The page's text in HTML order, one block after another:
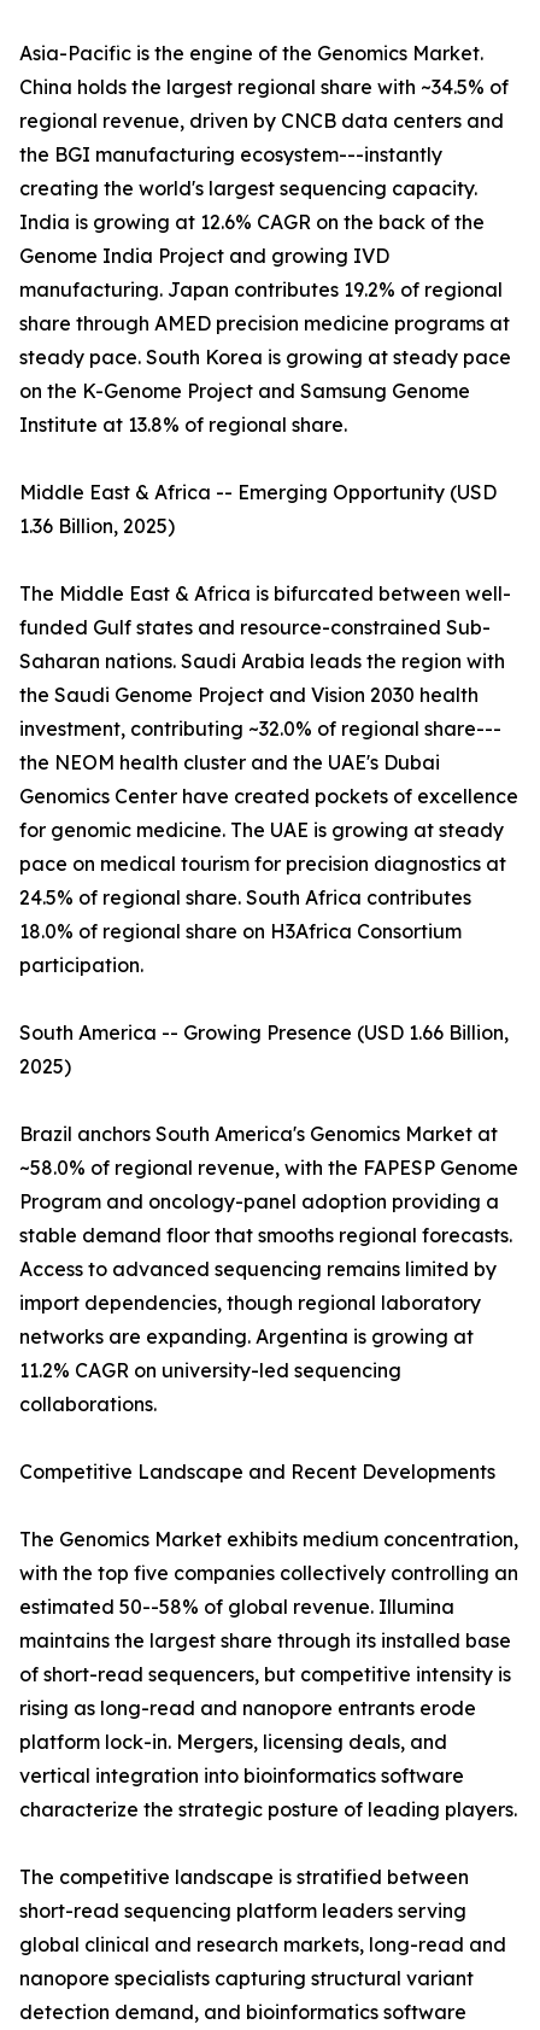
Asia-Pacific is the engine of the Genomics Market.
China holds the largest regional share with ~34.5% of
regional revenue, driven by CNCB data centers and
the BGI manufacturing ecosystem---instantly
creating the world's largest sequencing capacity.
India is growing at 12.6% CAGR on the back of the
Genome India Project and growing IVD
manufacturing. Japan contributes 19.2% of regional
share through AMED precision medicine programs at
steady pace. South Korea is growing at steady pace
on the K-Genome Project and Samsung Genome
Institute at 13.8% of regional share.
Middle East & Africa -- Emerging Opportunity (USD
1.36 Billion, 2025)
The Middle East & Africa is bifurcated between well-
funded Gulf states and resource-constrained Sub-
Saharan nations. Saudi Arabia leads the region with
the Saudi Genome Project and Vision 2030 health
investment, contributing ~32.0% of regional share---
the NEOM health cluster and the UAE's Dubai
Genomics Center have created pockets of excellence
for genomic medicine. The UAE is growing at steady
pace on medical tourism for precision diagnostics at
24.5% of regional share. South Africa contributes
18.0% of regional share on H3Africa Consortium
participation.
South America -- Growing Presence (USD 1.66 Billion,
2025)
Brazil anchors South America's Genomics Market at
~58.0% of regional revenue, with the FAPESP Genome
Program and oncology-panel adoption providing a
stable demand floor that smooths regional forecasts.
Access to advanced sequencing remains limited by
import dependencies, though regional laboratory
networks are expanding. Argentina is growing at
11.2% CAGR on university-led sequencing
collaborations.
Competitive Landscape and Recent Developments
The Genomics Market exhibits medium concentration,
with the top five companies collectively controlling an
estimated 50--58% of global revenue. Illumina
maintains the largest share through its installed base
of short-read sequencers, but competitive intensity is
rising as long-read and nanopore entrants erode
platform lock-in. Mergers, licensing deals, and
vertical integration into bioinformatics software
characterize the strategic posture of leading players.
The competitive landscape is stratified between
short-read sequencing platform leaders serving
global clinical and research markets, long-read and
nanopore specialists capturing structural variant
detection demand, and bioinformatics software